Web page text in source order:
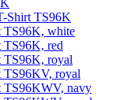
Shirt TS96K
TS96K, white
TS96K, red
TS96K, royal
TS96KV, royal
TS96KWV, navy